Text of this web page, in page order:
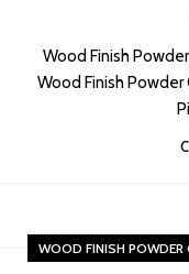
Wood Finish
Wood Finish Powder
WOOD FINISH POWDER